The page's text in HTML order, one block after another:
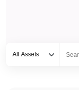
All Assets